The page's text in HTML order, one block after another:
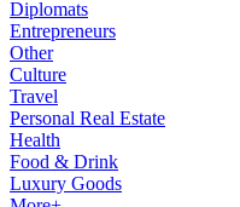
Diplomats
Entrepreneurs
Other
Culture
Travel
Personal Real Estate
Health
Food & Drink
Luxury Goods